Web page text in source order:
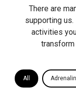
There are
supporting
activities
transform
All